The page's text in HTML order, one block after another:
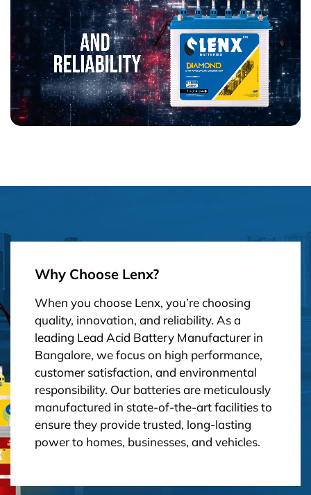
Why Choose Lenx?
When you choose Lenx, you’re choosing
quality, innovation, and reliability. As a
leading Lead Acid Battery Manufacturer in
Bangalore, we focus on high performance,
customer satisfaction, and environmental
responsibility. Our batteries are meticulously
manufactured in state-of-the-art facilities to
ensure they provide trusted, long-lasting
power to homes, businesses, and vehicles.